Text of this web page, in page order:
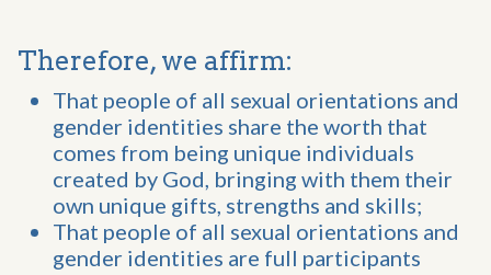
Therefore, we affirm:
That people of all sexual orientations and
gender identities share the worth that
comes from being unique individuals
created by God, bringing with them their
own unique gifts, strengths and skills;
That people of all sexual orientations and
gender identities are full participants